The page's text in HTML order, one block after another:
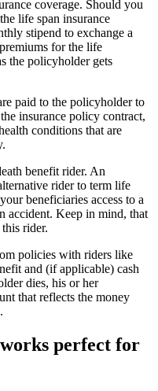
coverage. Should you
life span insurance
stipend to exchange a
for the life
the policyholder gets
paid to the policyholder to
insurance policy contract,
conditions that are
benefit rider. An
rider to term life
beneficiaries access to a
accident. Keep in mind, that
rider.
policies with riders like
and (if applicable) cash
dies, his or her
that reflects the money
perfect for